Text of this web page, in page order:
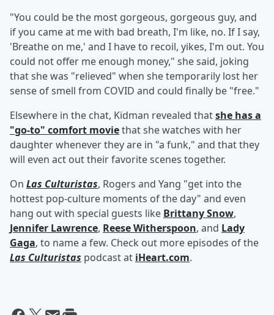
"You could be the most gorgeous, gorgeous guy, and
if you came at me with bad breath, I'm like, no. If I say,
'Breathe on me,' and I have to recoil, yikes, I'm out. You
could not offer me enough money," she said, joking
that she was "relieved" when she temporarily lost her
sense of smell from COVID and could finally be "free."
Elsewhere in the chat, Kidman revealed thatshe has a
"go-to" comfort moviethat she watches with her
daughter whenever they are in "a funk," and that they
will even act out their favorite scenes together.
On Las Culturistas, Rogers and Yang "get into the
hottest pop-culture moments of the day" and even
hang out with special guests like Brittany Snow,
Jennifer Lawrence, Reese Witherspoon, and Lady
Gaga, to name a few. Check out more episodes of the
Las Culturistas podcast at iHeart.com.